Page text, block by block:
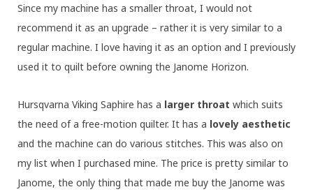
Since my machine has a smaller throat, I would not
recommend it as an upgrade – rather it is very similar to a
regular machine. I love having it as an option and I previously
used it to quilt before owning the Janome Horizon.
Hursqvarna Viking Saphire has a larger throat which suits
the need of a free-motion quilter. It has a lovely aesthetic
and the machine can do various stitches. This was also on
my list when I purchased mine. The price is pretty similar to
Janome, the only thing that made me buy the Janome was